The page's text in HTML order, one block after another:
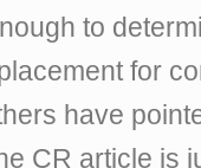
to
for
have
CR article is